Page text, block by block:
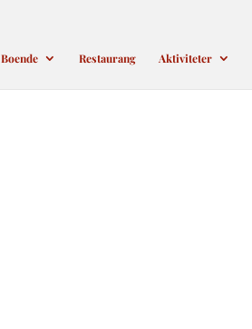
Boende Restaurang Aktiviteter